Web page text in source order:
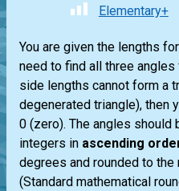
Elementary+
You are given the lengths
need to find all three
side lengths cannot form a
degenerated triangle), then
0 (zero). The angles
integers in ascending
degrees and rounded to
(Standard mathematical